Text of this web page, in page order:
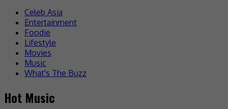
Celeb Asia
Entertainment
Foodie
Lifestyle
Movies
Music
What's The Buzz
Hot Music